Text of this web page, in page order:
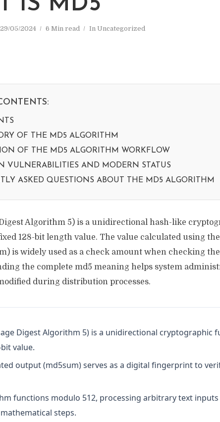
29/05/2024 6 Min read In Uncategorized
OF THE MD5 ALGORITHM
OF THE MD5 ALGORITHM WORKFLOW
VULNERABILITIES AND MODERN STATUS
ASKED QUESTIONS ABOUT THE MD5 ALGORITHM
Digest Algorithm 5) is a unidirectional hash-like
128-bit length value. The value calculated using
is widely used as a check amount when checking
the complete md5 meaning helps system
during distribution processes.
Digest Algorithm 5) is a unidirectional cryptographic
value.
output (md5sum) serves as a digital fingerprint to
functions modulo 512, processing arbitrary text
steps.